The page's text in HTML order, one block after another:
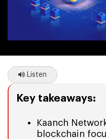
Listen
Key takeaways:
Kaanch
blockchain